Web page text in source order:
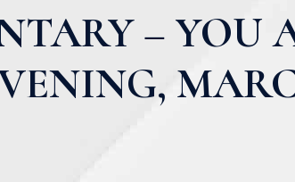
– YOU